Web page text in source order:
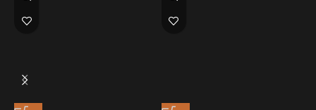
easier.